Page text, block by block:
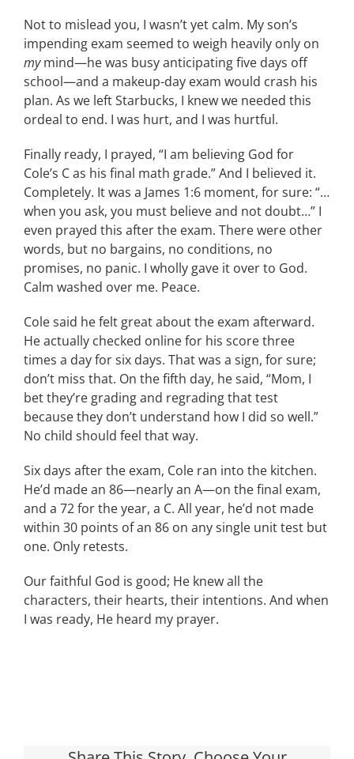
Not to mislead you, I wasn’t yet calm. My son’s
impending exam seemed to weigh heavily only on
mymind—he was busy anticipating five days off
school—and a makeup-day exam would crash his
plan. As we left Starbucks, I knew we needed this
ordeal to end. I was hurt, and I was hurtful.
Finally ready, I prayed, “I am believing God for
Cole’s C as his final math grade.” And I believed it.
Completely. It was a James 1:6 moment, for sure: “…
when you ask, you must believe and not doubt…” I
even prayed this after the exam. There were other
words, but no bargains, no conditions, no
promises, no panic. I wholly gave it over to God.
Calm washed over me. Peace.
Cole said he felt great about the exam afterward.
He actually checked online for his score three
times a day for six days. That was a sign, for sure;
don’t miss that. On the fifth day, he said, “Mom, I
bet they’re grading and regrading that test
because they don’t understand how I did so well.”
No child should feel that way.
Six days after the exam, Cole ran into the kitchen.
He’d made an 86—nearly an A—on the final exam,
and a 72 for the year, a C. All year, he’d not made
within 30 points of an 86 on any single unit test but
one. Only retests.
Our faithful God is good; He knew all the
characters, their hearts, their intentions. And when
I was ready, He heard my prayer.